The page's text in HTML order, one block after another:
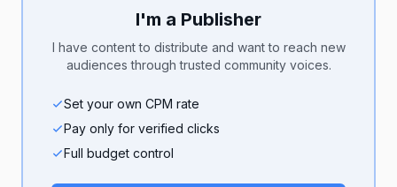
I'm a Publisher
I have content to distribute and want to reach new
audiences through trusted community voices.
Set your own CPM rate
Pay only for verified clicks
Full budget control